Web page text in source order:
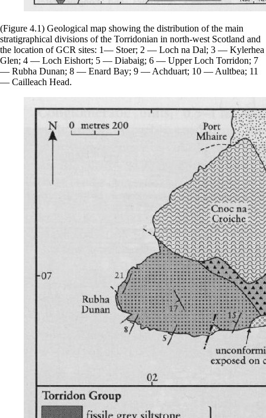
(Figure 4.1) Geological map showing the distribution of the main
stratigraphical divisions of the Torridonian in north-west Scotland and
the location of GCR sites: 1— Stoer; 2 — Loch na Dal; 3 — Kylerhea
Glen; 4 — Loch Eishort; 5 — Diabaig; 6 — Upper Loch Torridon; 7
— Rubha Dunan; 8 — Enard Bay; 9 — Achduart; 10 — Aultbea; 11
— Cailleach Head.